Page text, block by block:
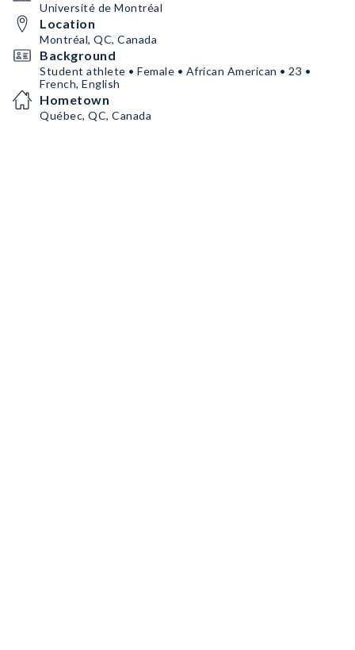
Université de Montréal
Location
Montréal, QC, Canada
Background
Student athlete • Female • African American • 23 •
French, English
Hometown
Québec, QC, Canada